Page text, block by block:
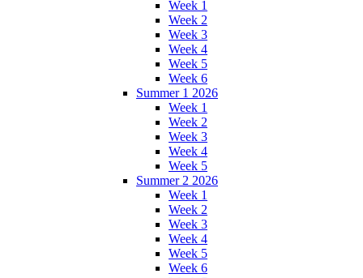
Week 1
Week 2
Week 3
Week 4
Week 5
Week 6
Summer 1 2026
Week 1
Week 2
Week 3
Week 4
Week 5
Summer 2 2026
Week 1
Week 2
Week 3
Week 4
Week 5
Week 6